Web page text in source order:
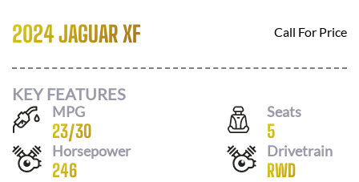
2024 JAGUAR XF Call For Price
KEY FEATURES
MPG
23/30
Seats
5
Horsepower
246
Drivetrain
RWD